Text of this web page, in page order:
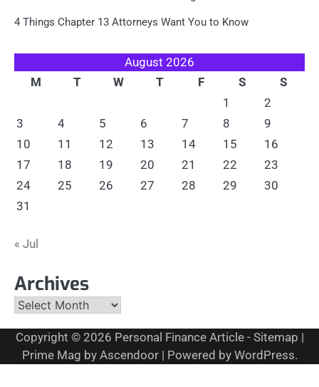
4 Things Chapter 13 Attorneys Want You to Know
August 2026
M
T W T F S
S
1
2
3
4 5 6 7 8
9
10
11 12 13 14 15
16
17
18 19 20 21 22
23
24
25 26 27 28 29
30
31
« Jul
Archives
Archives
Copyright © 2026 Personal Finance Article- Sitemap |
Prime Mag by Ascendoor| Powered by WordPress.